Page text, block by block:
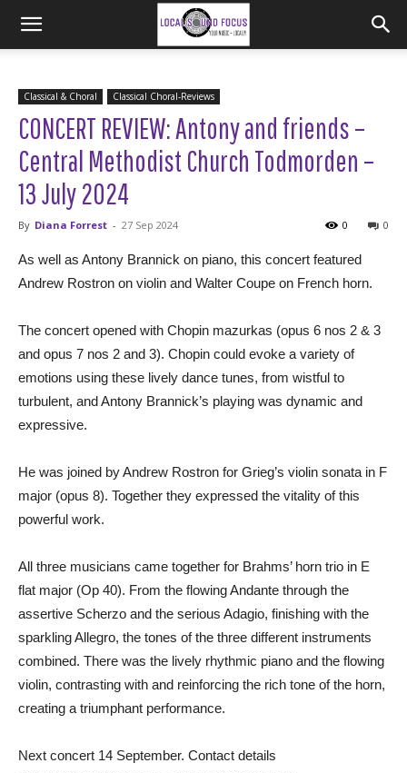
Classical & Choral Classical Choral-Reviews
CONCERT REVIEW: Antony and friends –
Central Methodist Church Todmorden –
13 July 2024
By Diana Forrest - 27 Sep 2024 0
0
As well as Antony Brannick on piano, this concert featured
Andrew Rostron on violin and Walter Coupe on French horn.
The concert opened with Chopin mazurkas (opus 6 nos 2 & 3
and opus 7 nos 2 and 3). Chopin could evoke a variety of
emotions using these lively dance tunes, from wistful to
turbulent, and Antony Brannick’s playing was dynamic and
expressive.
He was joined by Andrew Rostron for Grieg’s violin sonata in F
major (opus 8). Together they expressed the vitality of this
powerful work.
All three musicians came together for Brahms’ horn trio in E
flat major (Op 40). From the flowing Andante through the
assertive Scherzo and the serious Adagio, finishing with the
sparkling Allegro, the tones of the three different instruments
combined. There was the lively rhythmic piano and the flowing
violin, contrasting with and reinforcing the rich tone of the horn,
creating a triumphant performance.
Next concert 14 September. Contact details